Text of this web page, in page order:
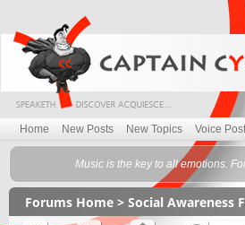
Home New Posts New Topics Voice
Music is the key to all emotions.
Forums Home > Social Awareness